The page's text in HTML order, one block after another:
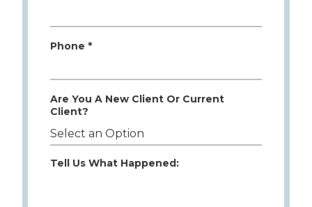
Phone *
Are You A New Client Or Current
Client?
Tell Us What Happened: